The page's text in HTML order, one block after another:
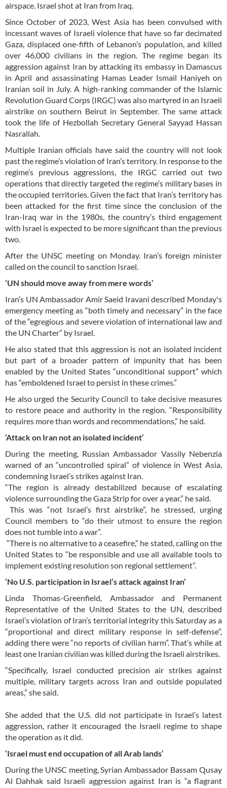
airspace. Israel shot at Iran from Iraq.
Since October of 2023, West Asia has been convulsed with
incessant waves of Israeli violence that have so far decimated
Gaza, displaced one-fifth of Lebanon’s population, and killed
over 46,000 civilians in the region. The regime began its
aggression against Iran by attacking its embassy in Damascus
in April and assassinating Hamas Leader Ismail Haniyeh on
Iranian soil in July. A high-ranking commander of the Islamic
Revolution Guard Corps (IRGC) was also martyred in an Israeli
airstrike on southern Beirut in September. The same attack
took the life of Hezbollah Secretary General Sayyad Hassan
Nasrallah.
Multiple Iranian officials have said the country will not look
past the regime’s violation of Iran’s territory. In response to the
regime’s previous aggressions, the IRGC carried out two
operations that directly targeted the regime’s military bases in
the occupied territories. Given the fact that Iran’s territory has
been attacked for the first time since the conclusion of the
Iran-Iraq war in the 1980s, the country’s third engagement
with Israel is expected to be more significant than the previous
two.
After the UNSC meeting on Monday. Iran’s foreign minister
called on the council to sanction Israel.
‘UN should move away from mere words’
Iran’s UN Ambassador Amir Saeid Iravani described Monday's
emergency meeting as “both timely and necessary” in the face
of the “egregious and severe violation of international law and
the UN Charter” by Israel.
He also stated that this aggression is not an isolated incident
but part of a broader pattern of impunity that has been
enabled by the United States “unconditional support” which
has “emboldened Israel to persist in these crimes.”
He also urged the Security Council to take decisive measures
to restore peace and authority in the region. “Responsibility
requires more than words and recommendations,” he said.
‘Attack on Iran not an isolated incident’
During the meeting, Russian Ambassador Vassily Nebenzia
warned of an “uncontrolled spiral” of violence in West Asia,
condemning Israel’s strikes against Iran.
“The region is already destabilized because of escalating
violence surrounding the Gaza Strip for over a year,” he said.
This was “not Israel’s first airstrike”, he stressed, urging
Council members to “do their utmost to ensure the region
does not tumble into a war”.
“There is no alternative to a ceasefire,” he stated, calling on the
United States to “be responsible and use all available tools to
implement existing resolution son regional settlement”.
‘No U.S. participation in Israel’s attack against Iran’
Linda Thomas-Greenfield, Ambassador and Permanent
Representative of the United States to the UN, described
Israel’s violation of Iran’s territorial integrity this Saturday as a
“proportional and direct military response in self-defense”,
adding there were “no reports of civilian harm”. That’s while at
least one Iranian civilian was killed during the Israeli airstrikes.
“Specifically, Israel conducted precision air strikes against
multiple, military targets across Iran and outside populated
areas,” she said.
She added that the U.S. did not participate in Israel’s latest
aggression, rather it encouraged the Israeli regime to shape
the operation as it did.
‘Israel must end occupation of all Arab lands’
During the UNSC meeting, Syrian Ambassador Bassam Qusay
Al Dahhak said Israeli aggression against Iran is “a flagrant